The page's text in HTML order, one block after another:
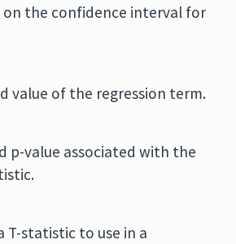
on the confidence interval for
value of the regression term.
p-value associated with the
T-statistic to use in a